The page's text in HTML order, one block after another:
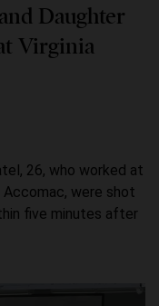
Daughter
Virginia
26, who worked at
were shot
five minutes after